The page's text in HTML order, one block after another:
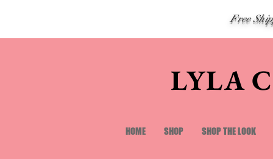
Free
LYLA
HOME SHOP SHOP THE LOOK